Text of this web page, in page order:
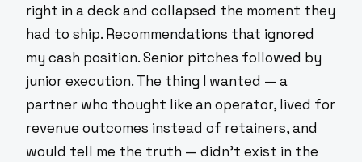
right in a deck and collapsed the moment they
had to ship. Recommendations that ignored
my cash position. Senior pitches followed by
junior execution. The thing I wanted — a
partner who thought like an operator, lived for
revenue outcomes instead of retainers, and
would tell me the truth — didn't exist in the